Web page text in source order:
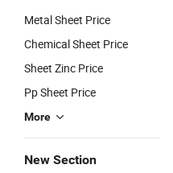
Metal Sheet Price
Chemical Sheet Price
Sheet Zinc Price
Pp Sheet Price
More
New Section